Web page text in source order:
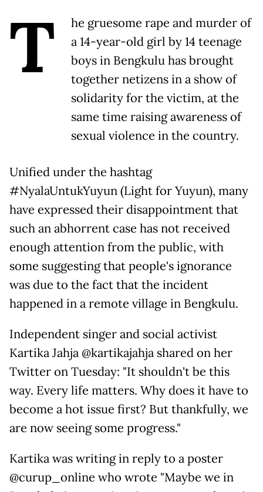
T
he gruesome rape and murder of
a 14-year-old girl by 14 teenage
boys in Bengkulu has brought
together netizens in a show of
solidarity for the victim, at the
same time raising awareness of
sexual violence in the country.
Unified under the hashtag
#NyalaUntukYuyun (Light for Yuyun), many
have expressed their disappointment that
such an abhorrent case has not received
enough attention from the public, with
some suggesting that people's ignorance
was due to the fact that the incident
happened in a remote village in Bengkulu.
Independent singer and social activist
Kartika Jahja @kartikajahja shared on her
Twitter on Tuesday: "It shouldn't be this
way. Every life matters. Why does it have to
become a hot issue first? But thankfully, we
are now seeing some progress."
Kartika was writing in reply to a poster
@curup_online who wrote "Maybe we in